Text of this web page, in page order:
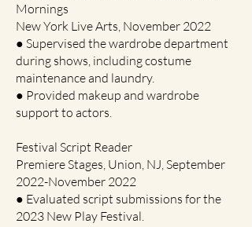
Mornings
New York Live Arts, November 2022
● Supervised the wardrobe department
during shows, including costume
maintenance and laundry.
● Provided makeup and wardrobe
support to actors.
Festival Script Reader
Premiere Stages, Union, NJ, September
2022-November 2022
● Evaluated script submissions for the
2023 New Play Festival.